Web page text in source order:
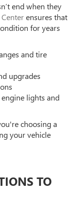
end when they
ensures that
for years
and tire
upgrades
lights and
choosing a
your vehicle
TO